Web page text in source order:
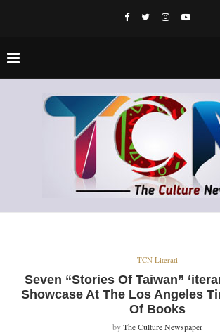
TCN Literati
Seven “Stories Of Taiwan”
Showcase At The Los Angeles
Of Books
byThe Culture Newspaper